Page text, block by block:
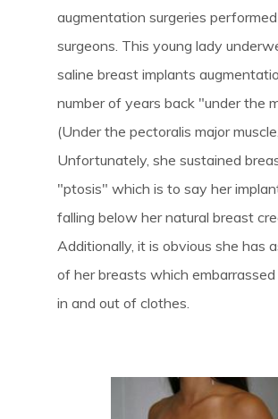
augmentation surgeries
surgeons. This young lady
saline breast implants
number of years back "under the
(Under the pectoralis major
Unfortunately, she sustained
"ptosis" which is to say her
falling below her natural breast
Additionally, it is obvious she has
of her breasts which
in and out of clothes.